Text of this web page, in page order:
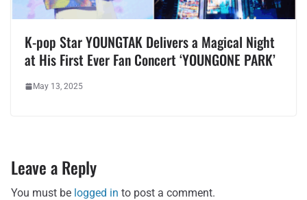
K-pop Star YOUNGTAK Delivers a Magical Night
at His First Ever Fan Concert ‘YOUNGONE PARK’
May 13, 2025
Leave a Reply
You must be logged in to post a comment.